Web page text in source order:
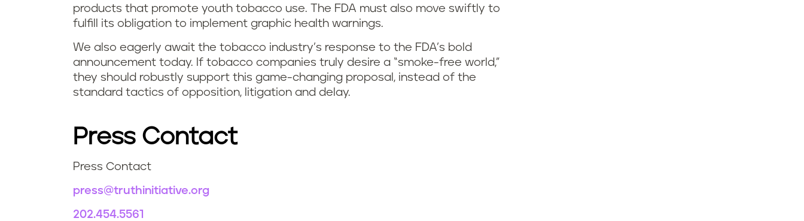
products that promote youth tobacco use. The FDA must also move swiftly to
fulfill its obligation to implement graphic health warnings.
We also eagerly await the tobacco industry’s response to the FDA’s bold
announcement today. If tobacco companies truly desire a “smoke-free world,”
they should robustly support this game-changing proposal, instead of the
standard tactics of opposition, litigation and delay.
Press Contact
Press Contact
press@truthinitiative.org
202.454.5561